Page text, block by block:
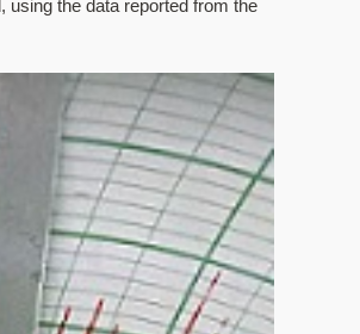
using the data reported from the